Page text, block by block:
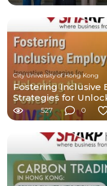
City University of Hong Kong
Fostering Inclusive
Strategies for
527 0